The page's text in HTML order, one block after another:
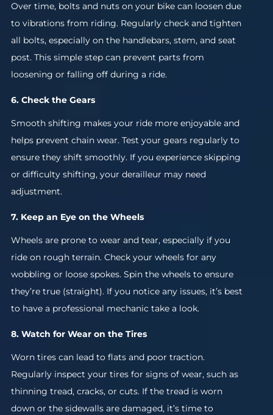
Over time, bolts and nuts on your bike can loosen due
to vibrations from riding. Regularly check and tighten
all bolts, especially on the handlebars, stem, and seat
post. This simple step can prevent parts from
loosening or falling off during a ride.
6. Check the Gears
Smooth shifting makes your ride more enjoyable and
helps prevent chain wear. Test your gears regularly to
ensure they shift smoothly. If you experience skipping
or difficulty shifting, your derailleur may need
adjustment.
7. Keep an Eye on the Wheels
Wheels are prone to wear and tear, especially if you
ride on rough terrain. Check your wheels for any
wobbling or loose spokes. Spin the wheels to ensure
they’re true (straight). If you notice any issues, it’s best
to have a professional mechanic take a look.
8. Watch for Wear on the Tires
Worn tires can lead to flats and poor traction.
Regularly inspect your tires for signs of wear, such as
thinning tread, cracks, or cuts. If the tread is worn
down or the sidewalls are damaged, it’s time to